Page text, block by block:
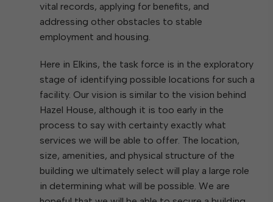
vital records, applying for benefits, and
addressing other obstacles to stable
employment and housing.
Here in Elkins, the task force is in the exploratory
stage of identifying possible locations for such a
facility. Our vision is similar to the vision behind
Hazel House, although it is too early in the
process to say with certainty exactly what
services we will be able to offer. The location,
size, amenities, and physical structure of the
building we ultimately select will play a large role
in determining what will be possible. We are